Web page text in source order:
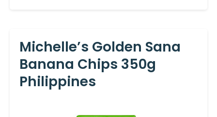
Michelle’s Golden Sana
Banana Chips 350g
Philippines